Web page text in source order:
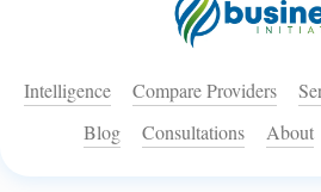
Intelligence Compare Providers
Blog
Consultations About